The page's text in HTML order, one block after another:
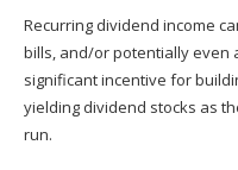
Recurring dividend income
bills, and/or potentially even
significant incentive for
yielding dividend stocks as
run.